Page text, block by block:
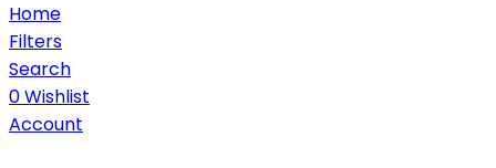
Home
Filters
Search
0Wishlist
Account